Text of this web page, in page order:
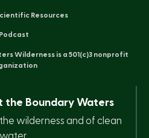
Resources
Podcast
Wilderness is a 501(c)3 nonprofit
the Boundary Waters
wilderness and of clean
water.